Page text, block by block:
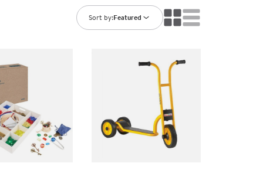
Ratings & Reviews
Sort by:Featured